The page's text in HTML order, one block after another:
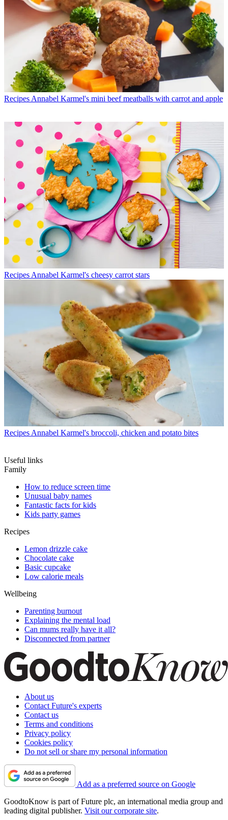
Recipes Annabel Karmel's mini beef meatballs with carrot and apple
Recipes Annabel Karmel's cheesy carrot stars
Recipes Annabel Karmel's broccoli, chicken and potato bites
Useful links
Family
How to reduce screen time
Unusual baby names
Fantastic facts for kids
Kids party games
Recipes
Lemon drizzle cake
Chocolate cake
Basic cupcake
Low calorie meals
Wellbeing
Parenting burnout
Explaining the mental load
Can mums really have it all?
Disconnected from partner
About us
Contact Future's experts
Contact us
Terms and conditions
Privacy policy
Cookies policy
Do not sell or share my personal information
Add as a preferred source on Google
GoodtoKnow is part of Future plc, an international media group and
leading digital publisher. Visit our corporate site.